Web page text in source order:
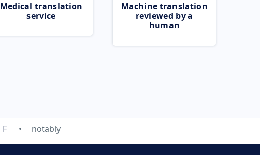
Medical translation
service
Machine translation
reviewed by a
human
F notably